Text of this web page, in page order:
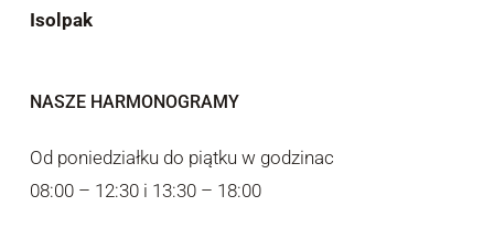
Isolpak
NASZE HARMONOGRAMY
Od poniedziałku do piątku w godzinac
08:00 – 12:30 i 13:30 – 18:00